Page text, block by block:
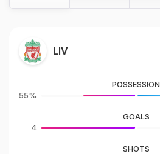
LIV
55%
POSSESSION
4
GOALS
SHOTS